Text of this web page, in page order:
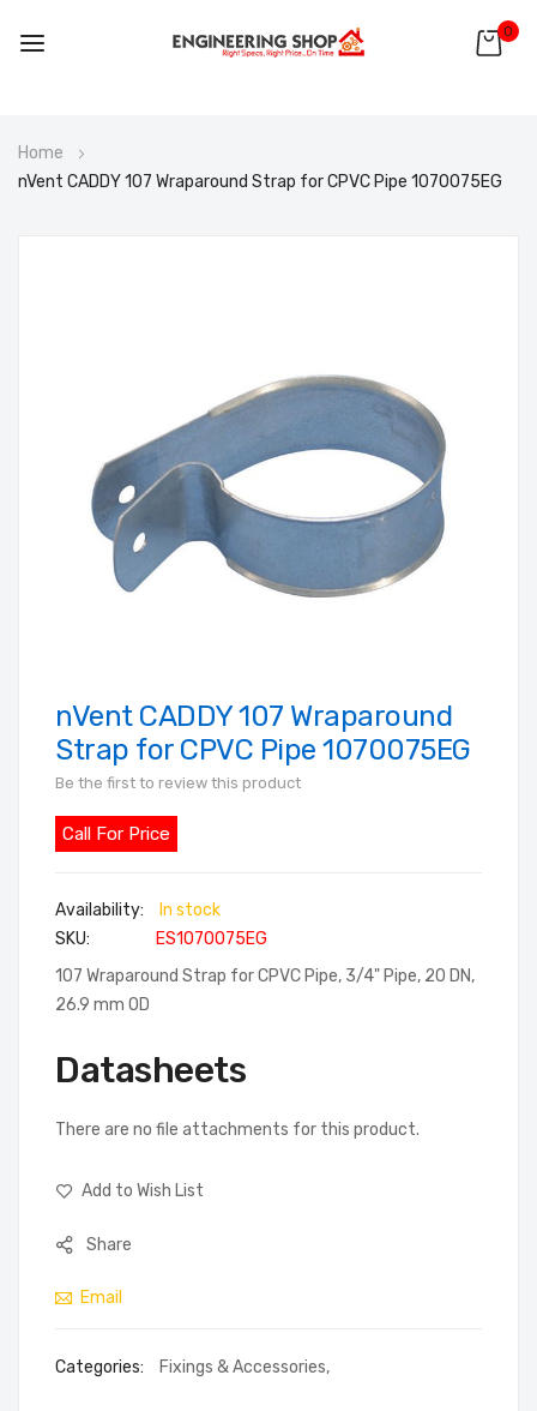
0
to
Content
Home
nVent CADDY 107 Wraparound Strap for CPVC Pipe 1070075EG
images
gallery
Skip
to
of
the
gallery
nVent CADDY 107 Wraparound
Strap for CPVC Pipe 1070075EG
Be the first to review this product
Call For Price
In stock
SKU
ES1070075EG
107 Wraparound Strap for CPVC Pipe, 3/4" Pipe, 20 DN,
26.9 mm OD
Datasheets
There are no file attachments for this product.
Add to Wish List
Share
Email
Categories: Fixings & Accessories,